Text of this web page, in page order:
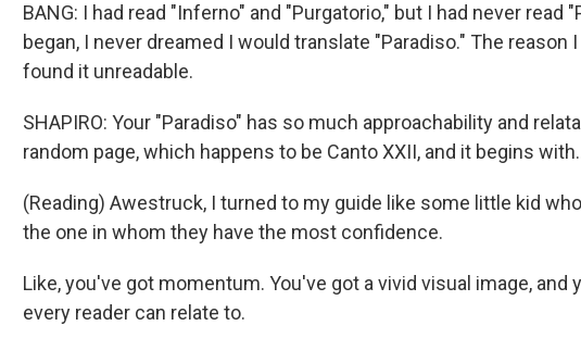
BANG: I had read "Inferno" and "Purgatorio," but I had never read
began, I never dreamed I would translate "Paradiso." The reason
found it unreadable.
SHAPIRO: Your "Paradiso" has so much approachability and
random page, which happens to be Canto XXII, and it begins
(Reading) Awestruck, I turned to my guide like some little kid
the one in whom they have the most confidence.
Like, you've got momentum. You've got a vivid visual image, and
every reader can relate to.